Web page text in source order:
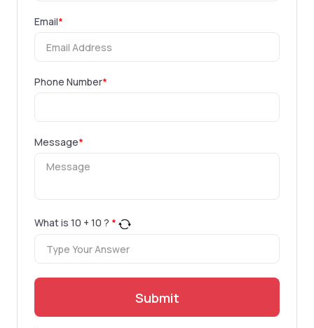
Email*
Phone Number*
Message*
What is 10 + 10 ? *
Submit